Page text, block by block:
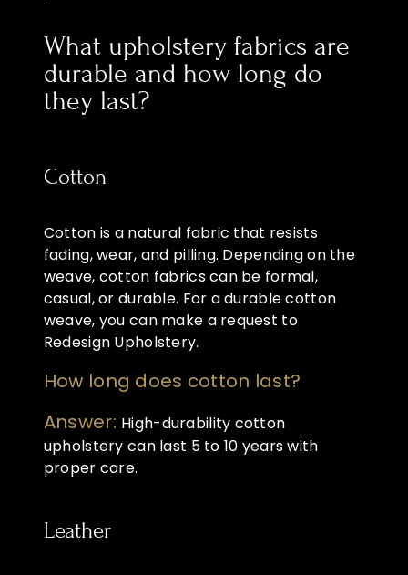
What upholstery fabrics are
durable and how long do
they last?
Cotton
Cotton is a natural fabric that resists
fading, wear, and pilling. Depending on the
weave, cotton fabrics can be formal,
casual, or durable. For a durable cotton
weave, you can make a request to
Redesign Upholstery.
How long does cotton last?
Answer: High-durability cotton
upholstery can last 5 to 10 years with
proper care.
Leather